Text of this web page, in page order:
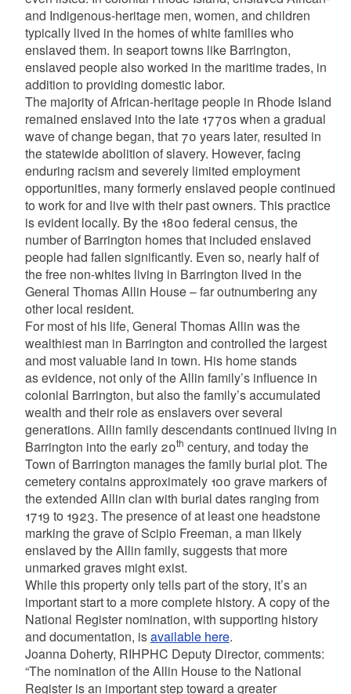
and Indigenous-heritage men, women, and children
typically lived in the homes of white families who
enslaved them. In seaport towns like Barrington,
enslaved people also worked in the maritime trades, in
addition to providing domestic labor.
The majority of African-heritage people in Rhode Island
remained enslaved into the late 1770s when a gradual
wave of change began, that 70 years later, resulted in
the statewide abolition of slavery. However, facing
enduring racism and severely limited employment
opportunities, many formerly enslaved people continued
to work for and live with their past owners. This practice
is evident locally. By the 1800 federal census, the
number of Barrington homes that included enslaved
people had fallen significantly. Even so, nearly half of
the free non-whites living in Barrington lived in the
General Thomas Allin House – far outnumbering any
other local resident.
For most of his life, General Thomas Allin was the
wealthiest man in Barrington and controlled the largest
and most valuable land in town. His home stands
as evidence, not only of the Allin family’s influence in
colonial Barrington, but also the family’s accumulated
wealth and their role as enslavers over several
generations. Allin family descendants continued living in
Barrington into the early 20th century, and today the
Town of Barrington manages the family burial plot. The
cemetery contains approximately 100 grave markers of
the extended Allin clan with burial dates ranging from
1719 to 1923. The presence of at least one headstone
marking the grave of Scipio Freeman, a man likely
enslaved by the Allin family, suggests that more
unmarked graves might exist.
While this property only tells part of the story, it’s an
important start to a more complete history. A copy of the
National Register nomination, with supporting history
and documentation, isavailable here.
Joanna Doherty, RIHPHC Deputy Director, comments:
“The nomination of the Allin House to the National
Register is an important step toward a greater